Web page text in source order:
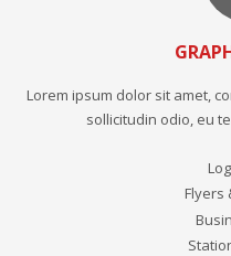
Lorem ipsum dolor sit amet,
sollicitudin odio, eu
Flyers